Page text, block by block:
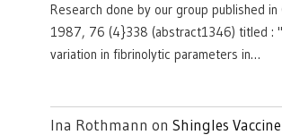
Research done by our group published in
1987, 76 (4}338 (abstract1346) titled :
variation in fibrinolytic parameters in…
Ina Rothmann on Shingles